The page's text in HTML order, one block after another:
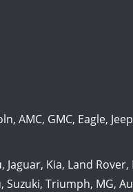
AMC, GMC, Eagle,
Kia, Land Rover,
Suzuki, Triumph, MG,